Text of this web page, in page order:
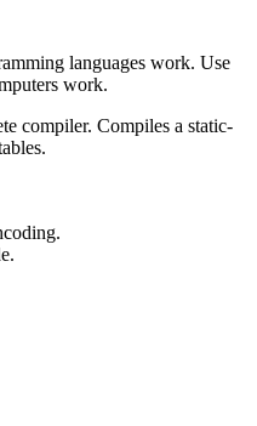
languages work. Use
work.
compiler. Compiles a static-